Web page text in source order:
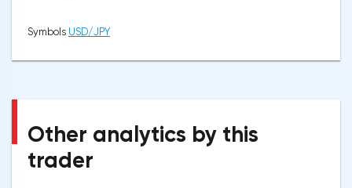
Symbols USD/JPY
Other analytics by this
trader